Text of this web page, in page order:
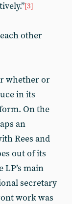
[3]
other
whether or
in its
On the
an
Rees and
out of its
LP’s main
secretary
work was